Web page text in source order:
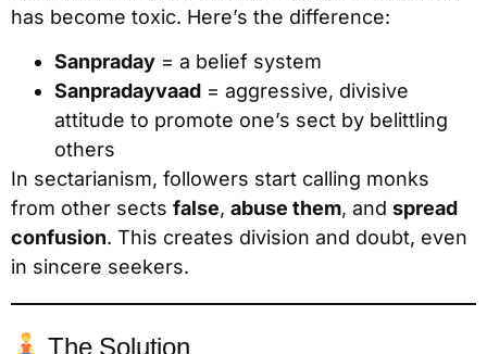
has become toxic. Here’s the difference:
Sanpraday = a belief system
Sanpradayvaad = aggressive, divisive
attitude to promote one’s sect by belittling
others
In sectarianism, followers start calling monks
from other sects false, abuse them, and spread
confusion. This creates division and doubt, even
in sincere seekers.
The Solution